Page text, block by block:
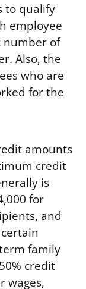
to qualify
employee
number of
Also, the
who are
for the
amounts
credit
is
for
and
family
credit
wages,